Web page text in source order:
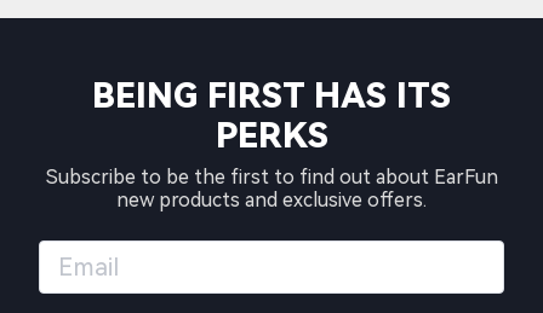
BEING FIRST HAS ITS
PERKS
Subscribe to be the first to find out about EarFun
new products and exclusive offers.